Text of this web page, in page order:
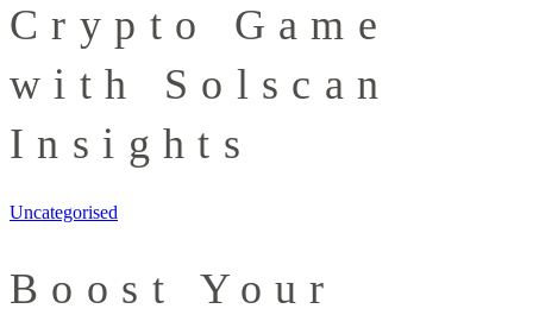
Crypto Game
with Solscan
Insights
Uncategorised
Boost Your